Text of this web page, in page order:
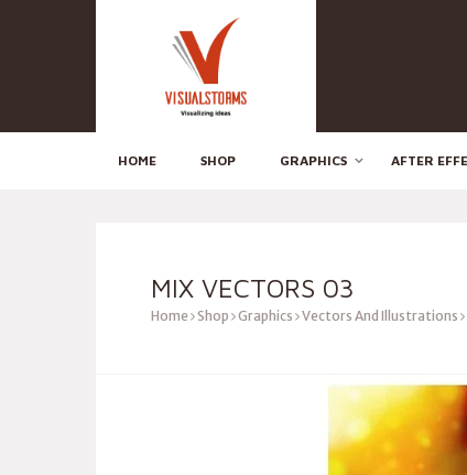
HOME SHOP GRAPHICS AFTER
MIX VECTORS 03
Home Shop Graphics Vectors And Illustrations